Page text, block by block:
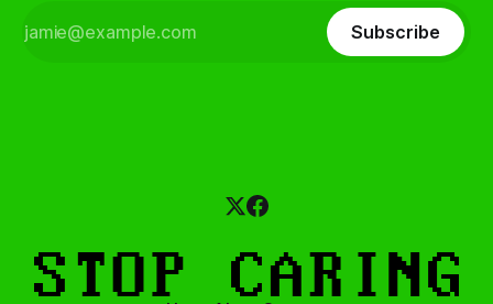
Subscribe